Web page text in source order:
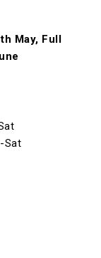
May, Full
Sat